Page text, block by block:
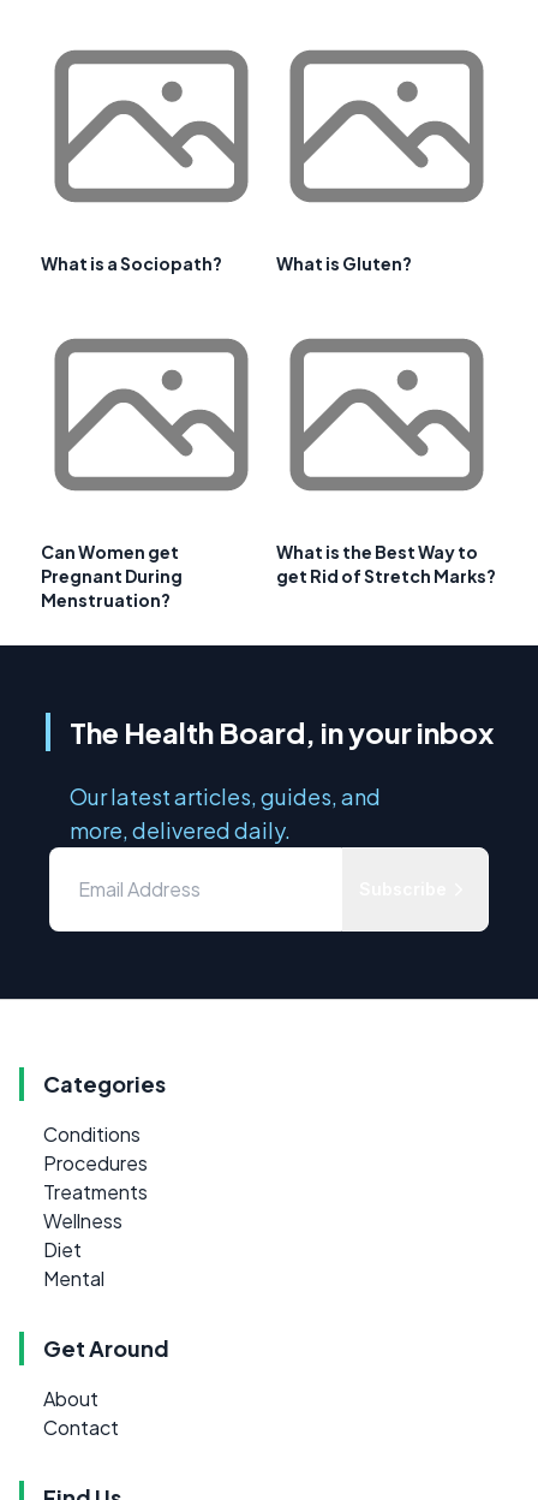
What is a Sociopath? What is Gluten?
Can Women get
Pregnant During
Menstruation?
What is the Best Way to
get Rid of Stretch Marks?
The Health Board, in your inbox
Our latest articles, guides, and
more, delivered daily.
Categories
Conditions
Procedures
Treatments
Wellness
Diet
Mental
Get Around
About
Contact